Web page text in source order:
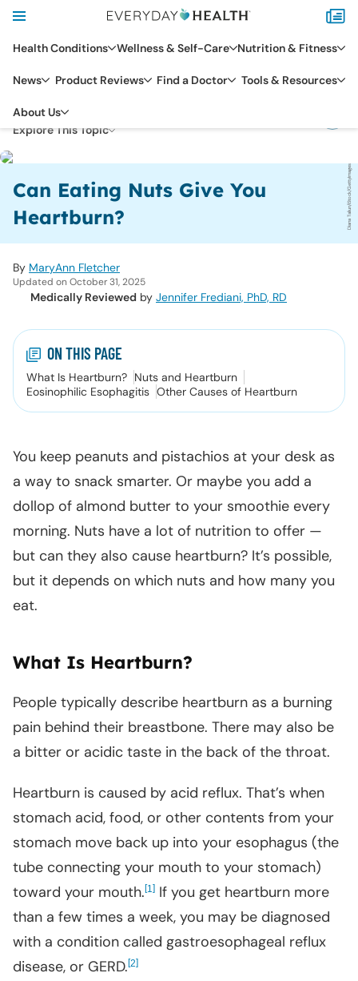
Health Conditions Wellness & Self-Care Nutrition & Fitness
News Product Reviews Find a Doctor Tools & Resources
About Us
DIGESTIVE HEALTH
Explore This Topic
Can Eating Nuts Give You
Heartburn?
Diana Taliun/iStock/GettyImages
By MaryAnn Fletcher
Updated on October 31, 2025
Medically Reviewed by Jennifer Frediani, PhD, RD
ON THIS PAGE
What Is Heartburn? Nuts and Heartburn
Eosinophilic Esophagitis Other Causes of Heartburn
You keep peanuts and pistachios at your desk as
a way to snack smarter. Or maybe you add a
dollop of almond butter to your smoothie every
morning. Nuts have a lot of nutrition to offer —
but can they also cause heartburn? It’s possible,
but it depends on which nuts and how many you
eat.
What Is Heartburn?
People typically describe heartburn as a burning
pain behind their breastbone. There may also be
a bitter or acidic taste in the back of the throat.
Heartburn is caused by acid reflux. That’s when
stomach acid, food, or other contents from your
stomach move back up into your esophagus (the
tube connecting your mouth to your stomach)
toward your mouth.[1] If you get heartburn more
than a few times a week, you may be diagnosed
with a condition called gastroesophageal reflux
disease, or GERD.[2]